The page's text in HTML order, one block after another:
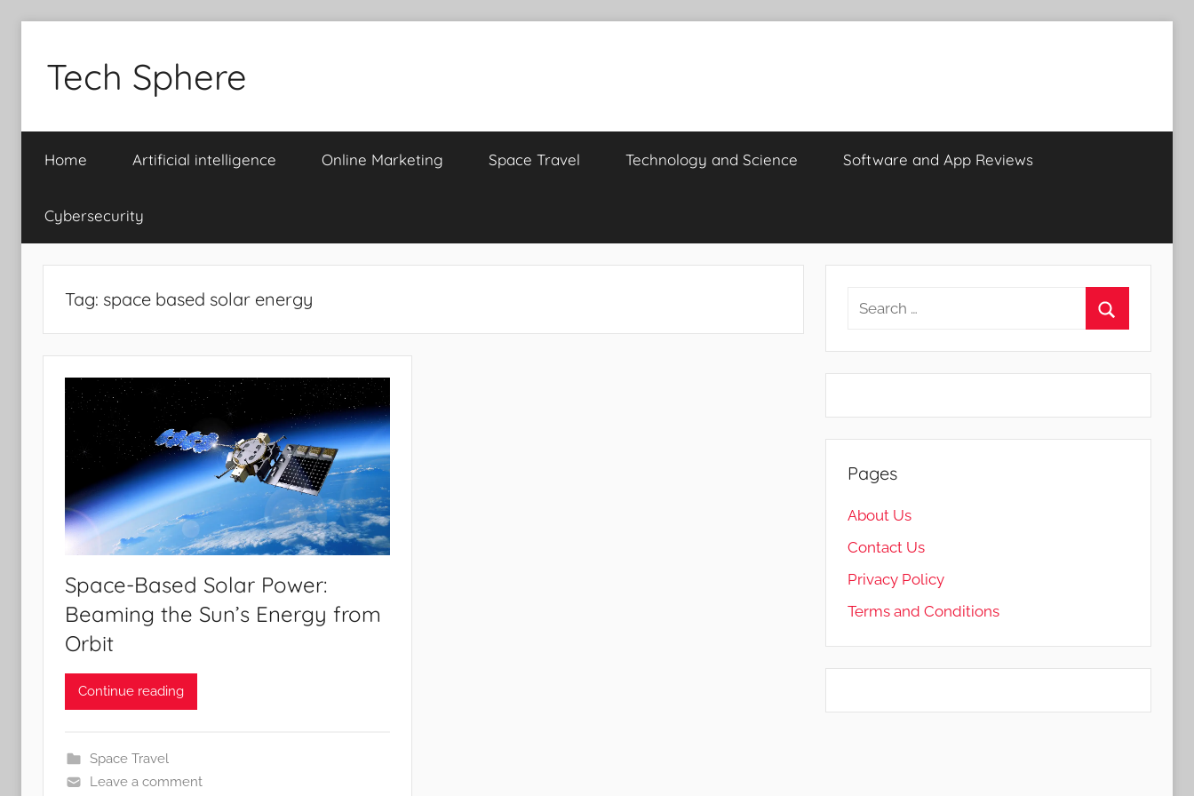
content
Tech Sphere
Home Artificial intelligence Online Marketing Space Travel Technology and Science Software and App Reviews
Cybersecurity
Tag: space based solar energy
Space-Based Solar Power:
Beaming the Sun’s Energy from
Orbit
Continue reading
Space Travel
Leave a comment
Search
Pages
About Us
Contact Us
Privacy Policy
Terms and Conditions